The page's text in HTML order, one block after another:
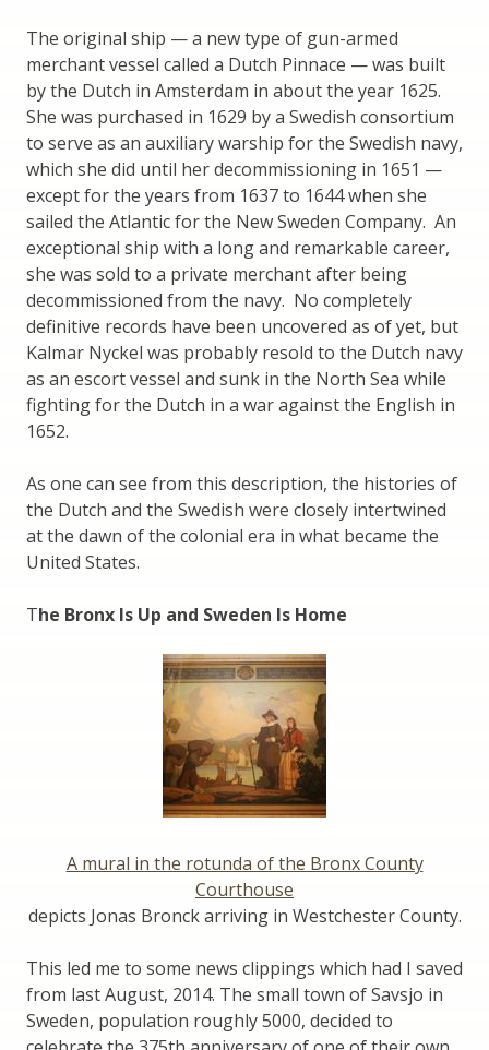
The original ship — a new type of gun-armed
merchant vessel called a Dutch Pinnace — was built
by the Dutch in Amsterdam in about the year 1625.
She was purchased in 1629 by a Swedish consortium
to serve as an auxiliary warship for the Swedish navy,
which she did until her decommissioning in 1651 —
except for the years from 1637 to 1644 when she
sailed the Atlantic for the New Sweden Company. An
exceptional ship with a long and remarkable career,
she was sold to a private merchant after being
decommissioned from the navy. No completely
definitive records have been uncovered as of yet, but
Kalmar Nyckel was probably resold to the Dutch navy
as an escort vessel and sunk in the North Sea while
fighting for the Dutch in a war against the English in
1652.
As one can see from this description, the histories of
the Dutch and the Swedish were closely intertwined
at the dawn of the colonial era in what became the
United States.
The Bronx Is Up and Sweden Is Home
A mural in the rotunda of the Bronx County
Courthouse
depicts Jonas Bronck arriving in Westchester County.
This led me to some news clippings which had I saved
from last August, 2014. The small town of Savsjo in
Sweden, population roughly 5000, decided to